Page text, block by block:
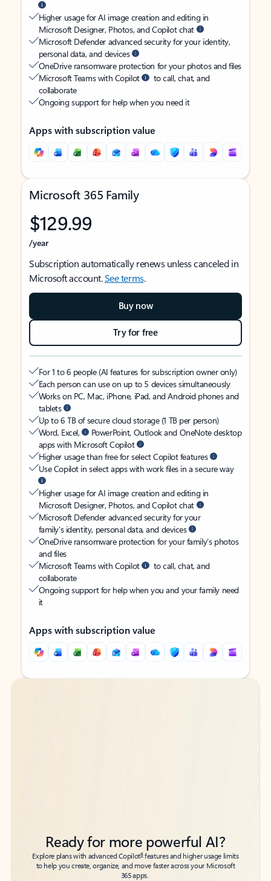
Higher usage for AI image creation and editing in
Microsoft Designer, Photos, and Copilot chat
Microsoft Defender advanced security for your identity,
personal data, and devices
OneDrive ransomware protection for your photos and files
Microsoft Teams with Copilot
to call, chat, and
collaborate
Ongoing support for help when you need it
Apps with subscription value
Microsoft 365 Family
$129.99
/year
Subscription automatically renews unless canceled in
Microsoft account.See terms.
Buy now
Try for free
For 1 to 6 people (AI features for subscription owner only)
Each person can use on up to 5 devices simultaneously
Works on PC, Mac, iPhone, iPad, and Android phones and
tablets
Up to 6 TB of secure cloud storage (1 TB per person)
Word, Excel,
PowerPoint, Outlook and OneNote desktop
apps with Microsoft Copilot
Higher usage than free for select Copilot features
Use Copilot in select apps with work files in a secure way
Higher usage for AI image creation and editing in
Microsoft Designer, Photos, and Copilot chat
Microsoft Defender advanced security for your
family’s identity, personal data, and devices
OneDrive ransomware protection for your family’s photos
and files
Microsoft Teams with Copilot
to call, chat, and
collaborate
Ongoing support for help when you and your family need
it
Apps with subscription value
Back to tabs
Back to tabs
Ready for more powerful AI?
Explore plans with advanced Copilot6features and higher usage limits
to help you create, organize, and move faster across your Microsoft
365 apps.